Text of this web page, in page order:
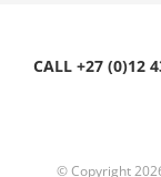
CALL +27 (0)12
© Copyright